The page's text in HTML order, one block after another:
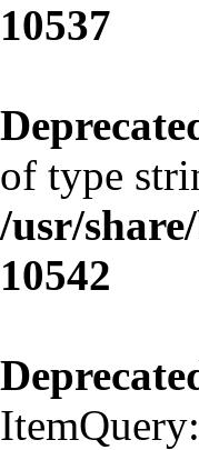
10537
of type
/usr/
10542